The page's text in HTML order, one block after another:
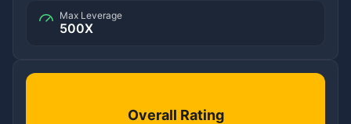
Max Leverage
500X
Overall Rating